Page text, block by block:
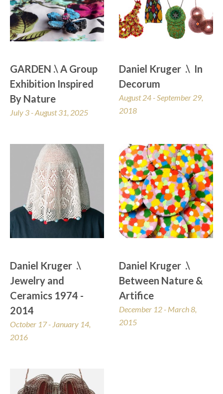
GARDEN .\ A Group
Exhibition Inspired
By Nature
July 3 - August 31, 2025
Daniel Kruger  .\  In
Decorum
August 24 - September 29,
2018
Daniel Kruger  .\
Jewelry and
Ceramics 1974 -
2014
October 17 - January 14,
2016
Daniel Kruger  .\
Between Nature &
Artifice
December 12 - March 8,
2015